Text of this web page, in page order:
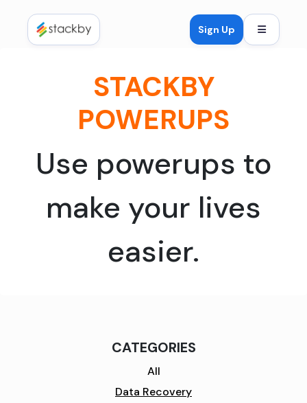
Sign Up
STACKBY
POWERUPS
Use powerups to
make your lives
easier.
CATEGORIES
All
Data Recovery